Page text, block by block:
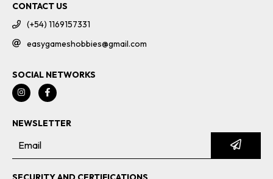
CONTACT US
(+54) 1169157331
easygameshobbies@gmail.com
SOCIAL NETWORKS
NEWSLETTER